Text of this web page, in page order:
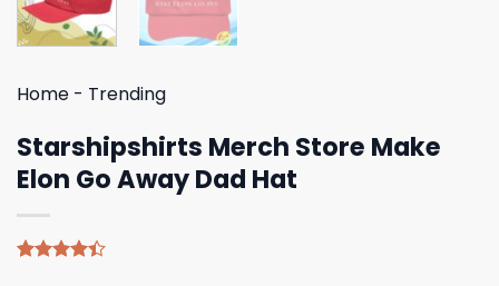
Home - Trending
Starshipshirts Merch Store Make
Elon Go Away Dad Hat